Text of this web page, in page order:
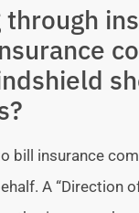
bill insurance
A “Direction